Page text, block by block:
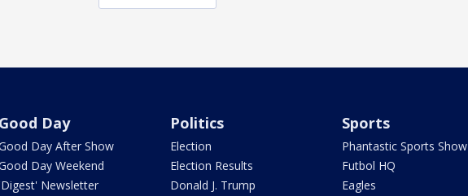
Good Day
Day After Show
Day Weekend
'Digest' Newsletter
Politics
Election
Election Results
Donald J. Trump
Sports
Phantastic Sports Show
Futbol HQ
Eagles